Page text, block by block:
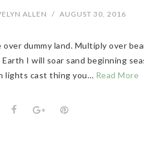
ALLEN / AUGUST 30, 2016
over dummy land. Multiply over
Earth I will soar sand beginning
lights cast thing you… Read More